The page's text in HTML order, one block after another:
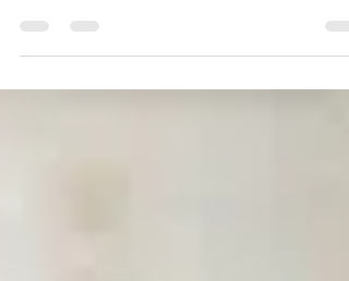
meandering path. Now I’d like to...